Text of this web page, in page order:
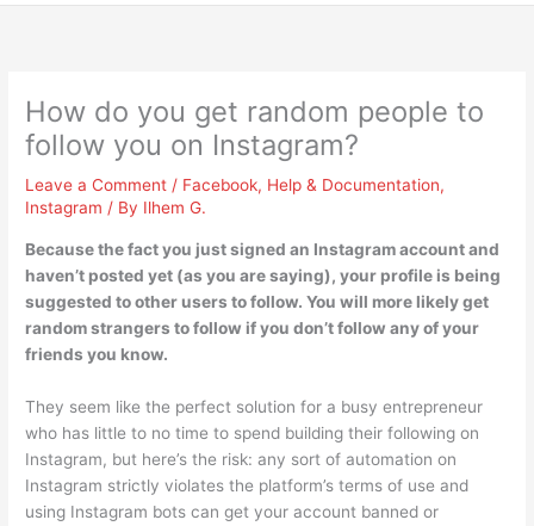
How do you get random people to
follow you on Instagram?
Leave a Comment / Facebook, Help & Documentation,
Instagram / By Ilhem G.
Because the fact you just signed an Instagram account and
haven’t posted yet (as you are saying), your profile is being
suggested to other users to follow. You will more likely get
random strangers to follow if you don’t follow any of your
friends you know.
They seem like the perfect solution for a busy entrepreneur
who has little to no time to spend building their following on
Instagram, but here’s the risk: any sort of automation on
Instagram strictly violates the platform’s terms of use and
using Instagram bots can get your account banned or